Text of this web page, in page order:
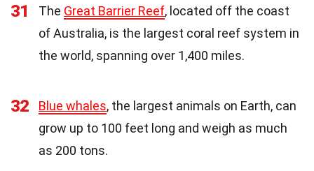
31 The Great Barrier Reef, located off the coast
of Australia, is the largest coral reef system in
the world, spanning over 1,400 miles.
32 Blue whales, the largest animals on Earth, can
grow up to 100 feet long and weigh as much
as 200 tons.